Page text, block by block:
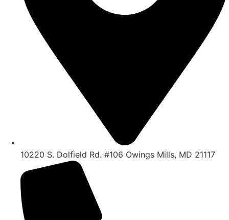
10220 S. Dolfield Rd. #106 Owings Mills, MD 21117